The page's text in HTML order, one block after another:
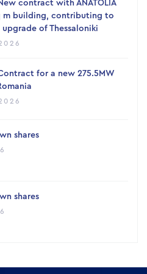
contract with ANATOLIA
m building, contributing to
of Thessaloniki
for a new 275.5MW
shares
shares